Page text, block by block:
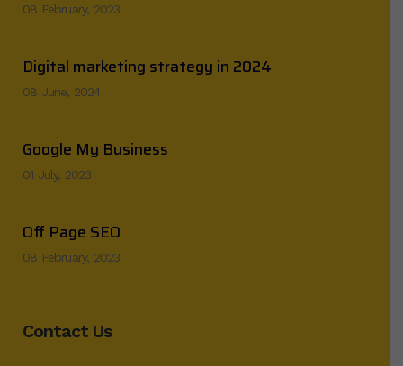
08 February, 2023
Digital marketing strategy in 2024
08 June, 2024
Google My Business
01 July, 2023
Off Page SEO
08 February, 2023
Contact Us